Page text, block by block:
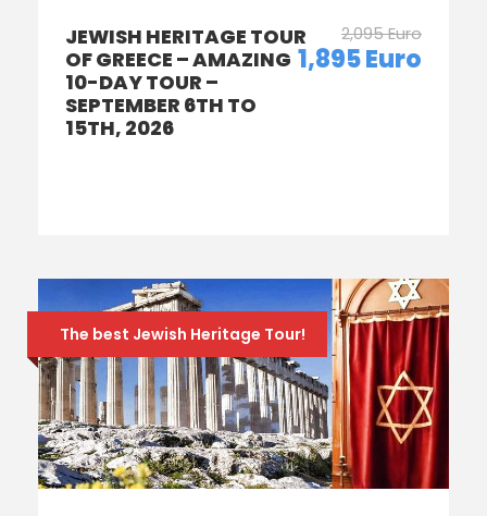
JEWISH HERITAGE TOUR
OF GREECE – AMAZING
10-DAY TOUR –
SEPTEMBER 6TH TO
15TH, 2026
2,095 Euro
1,895 Euro
The best Jewish Heritage Tour!